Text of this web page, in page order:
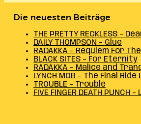
Die neuesten Beiträge
THE PRETTY RECKLESS –
DAILY THOMPSON – Glue
RADAKKA – Requiem For
BLACK SITES – For Eternity
RADAKKA – Malice and
LYNCH MOB – The Final Ride
TROUBLE – Trouble
FIVE FINGER DEATH PUNCH